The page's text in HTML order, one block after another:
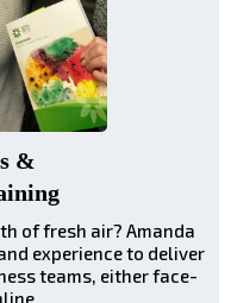
&
of fresh air? Amanda
experience to deliver
teams, either face-